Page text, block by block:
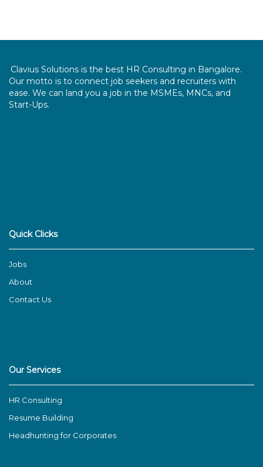
Clavius Solutions is the best HR Consulting in Bangalore.
Our motto is to connect job seekers and recruiters with
ease. We can land you a job in the MSMEs, MNCs, and
Start-Ups.
Quick Clicks
Jobs
About
Contact Us
Our Services
HR Consulting
Resume Building
Headhunting for Corporates